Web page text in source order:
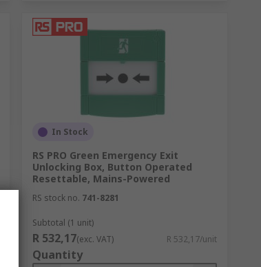
In Stock
RS PRO Green Emergency Exit
Unlocking Box, Button Operated
Resettable, Mains-Powered
RS stock no. 741-8281
Subtotal (1 unit)
R 532,17(exc. VAT) R 532,17/unit
Quantity